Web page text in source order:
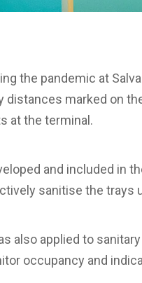
the pandemic at
distances marked on
at the terminal.
and included in
sanitise the trays
also applied to
occupancy and